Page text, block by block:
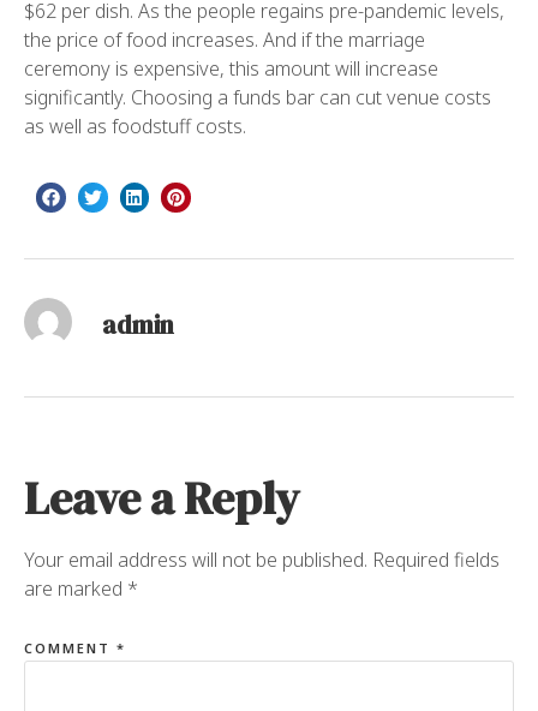
$62 per dish. As the people regains pre-pandemic levels,
the price of food increases. And if the marriage
ceremony is expensive, this amount will increase
significantly. Choosing a funds bar can cut venue costs
as well as foodstuff costs.
admin
Leave a Reply
Your email address will not be published. Required fields
are marked *
COMMENT *